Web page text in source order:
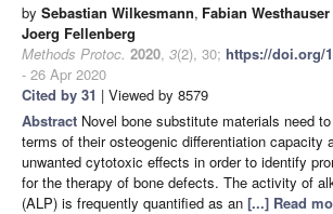
by Sebastian Wilkesmann, Fabian Westhauser
Joerg Fellenberg
Methods Protoc. 2020, 3(2), 30; https://doi.org/
- 26 Apr 2020
Cited by 31 | Viewed by 8579
Abstract Novel bone substitute materials need
terms of their osteogenic differentiation capacity
unwanted cytotoxic effects in order to identify
for the therapy of bone defects. The activity of
(ALP) is frequently quantified as an [...] Read